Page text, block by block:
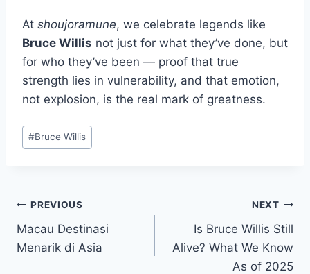
At shoujoramune, we celebrate legends like
Bruce Willis not just for what they’ve done, but
for who they’ve been — proof that true
strength lies in vulnerability, and that emotion,
not explosion, is the real mark of greatness.
Post
Tags:
#Bruce Willis
Post
navigation
PREVIOUS
Macau Destinasi
Menarik di Asia
NEXT
Is Bruce Willis Still
Alive? What We Know
As of 2025